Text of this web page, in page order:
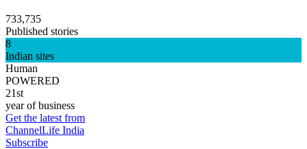
733,735
Published stories
8
Indian sites
Human
POWERED
21st
year of business
Get the latest from
ChannelLife India
Subscribe